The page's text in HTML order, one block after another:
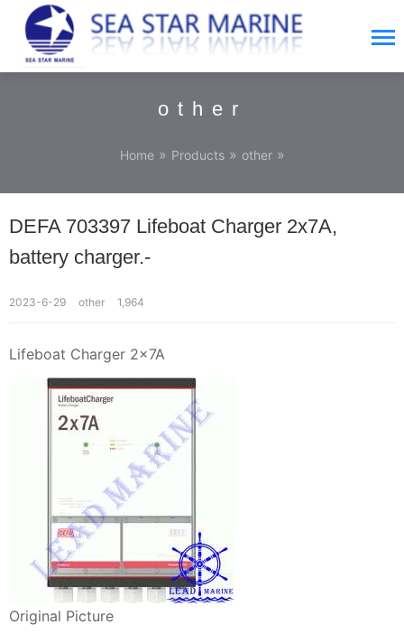
other
Home » Products» other»
DEFA 703397 Lifeboat Charger 2x7A,
battery charger.-
2023-6-29 other 1,964
Lifeboat Charger 2x7A
Original Picture